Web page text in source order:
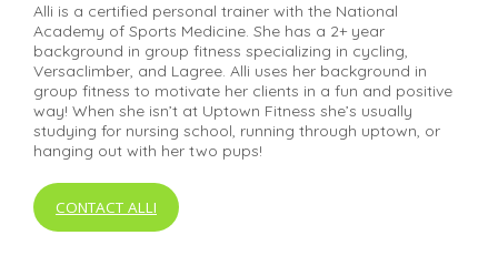
Alli is a certified personal trainer with the National
Academy of Sports Medicine. She has a 2+ year
background in group fitness specializing in cycling,
Versaclimber, and Lagree. Alli uses her background in
group fitness to motivate her clients in a fun and positive
way! When she isn’t at Uptown Fitness she’s usually
studying for nursing school, running through uptown, or
hanging out with her two pups!
CONTACT ALLI